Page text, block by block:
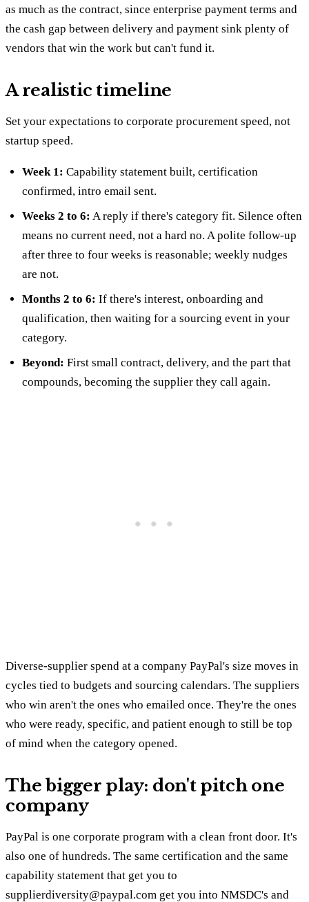
as much as the contract, since enterprise payment terms and
the cash gap between delivery and payment sink plenty of
vendors that win the work but can't fund it.
A realistic timeline
Set your expectations to corporate procurement speed, not
startup speed.
Week 1: Capability statement built, certification
confirmed, intro email sent.
Weeks 2 to 6: A reply if there's category fit. Silence often
means no current need, not a hard no. A polite follow-up
after three to four weeks is reasonable; weekly nudges
are not.
Months 2 to 6: If there's interest, onboarding and
qualification, then waiting for a sourcing event in your
category.
Beyond: First small contract, delivery, and the part that
compounds, becoming the supplier they call again.
Diverse-supplier spend at a company PayPal's size moves in
cycles tied to budgets and sourcing calendars. The suppliers
who win aren't the ones who emailed once. They're the ones
who were ready, specific, and patient enough to still be top
of mind when the category opened.
The bigger play: don't pitch one
company
PayPal is one corporate program with a clean front door. It's
also one of hundreds. The same certification and the same
capability statement that get you to
supplierdiversity@paypal.com get you into NMSDC's and